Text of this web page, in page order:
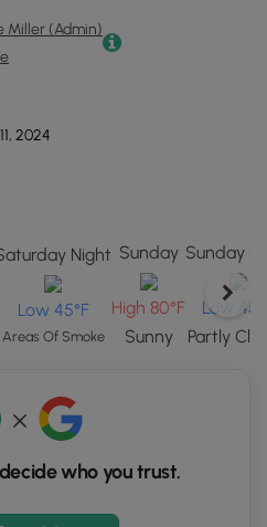
Miller (Admin)
2024
Night
Low 45°F
Areas Of Smoke
Sunday
High 80°F
Sunny
Sunday
Low
Partly
who you trust.